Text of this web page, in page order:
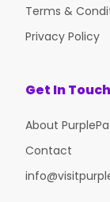
Terms &
Privacy Policy
Get In Touch
About
Contact